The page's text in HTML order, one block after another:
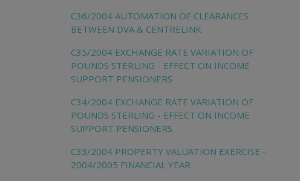
C36/2004 AUTOMATION OF CLEARANCES
BETWEEN DVA & CENTRELINK
C35/2004 EXCHANGE RATE VARIATION OF
POUNDS STERLING - EFFECT ON INCOME
SUPPORT PENSIONERS
C34/2004 EXCHANGE RATE VARIATION OF
POUNDS STERLING - EFFECT ON INCOME
SUPPORT PENSIONERS
C33/2004 PROPERTY VALUATION EXERCISE -
2004/2005 FINANCIAL YEAR